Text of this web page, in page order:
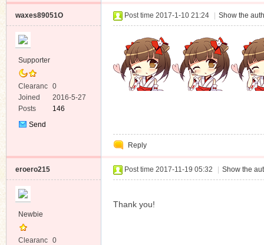
waxes89051O
Supporter
Clearanc
e
0
Joined
2016-5-27
Posts
146
Send
Post time 2017-1-10 21:24 Show the
Reply
eroero215
Newbie
Clearanc 0
Post time 2017-11-19 05:32 Show the
Thank you!